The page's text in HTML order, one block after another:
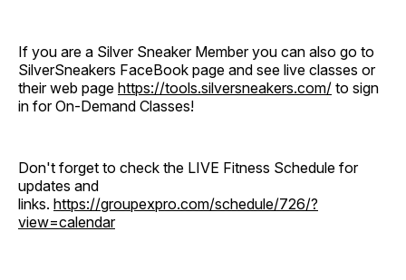
If you are a Silver Sneaker Member you can also go to
SilverSneakers FaceBook page and see live classes or
their web page https://tools.silversneakers.com/ to sign
in for On-Demand Classes!
Don't forget to check the LIVE Fitness Schedule for
updates and
links. https://groupexpro.com/schedule/726/?
view=calendar